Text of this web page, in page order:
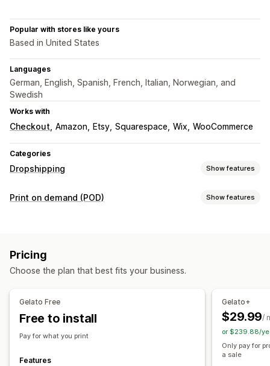
Popular with stores like yours
Based in United States
Languages
German, English, Spanish, French, Italian, Norwegian, and
Swedish
Works with
Checkout Amazon Etsy Squarespace Wix WooCommerce
Categories
Dropshipping Show features
Products you can sell
Australia
Germany
India Italy Japan Mexico
South Africa
United Arab Emirates
United Kingdom
United States
Print on demand (POD) Show features
Mockup generator
Shipping options
Pricing
Choose the plan that best fits your business.
Gelato Free
Free to install
Pay for what you print
Features
Gelato+
$29.99/
or $239.88/
Only pay for
a sale